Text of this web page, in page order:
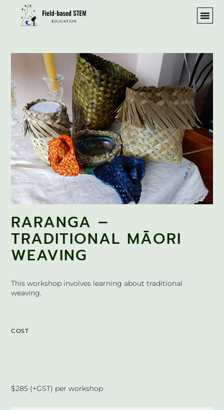
RARANGA –
TRADITIONAL MĀORI
WEAVING
This workshop involves learning about traditional
weaving.
COST
$285 (+GST) per workshop